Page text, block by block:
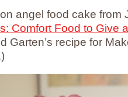
angel food cake from
Comfort Food to Give
Garten’s recipe for